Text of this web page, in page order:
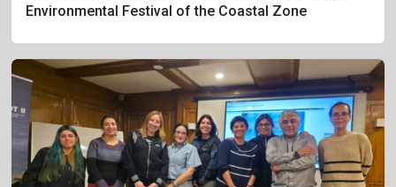
Environmental Festival of the Coastal Zone